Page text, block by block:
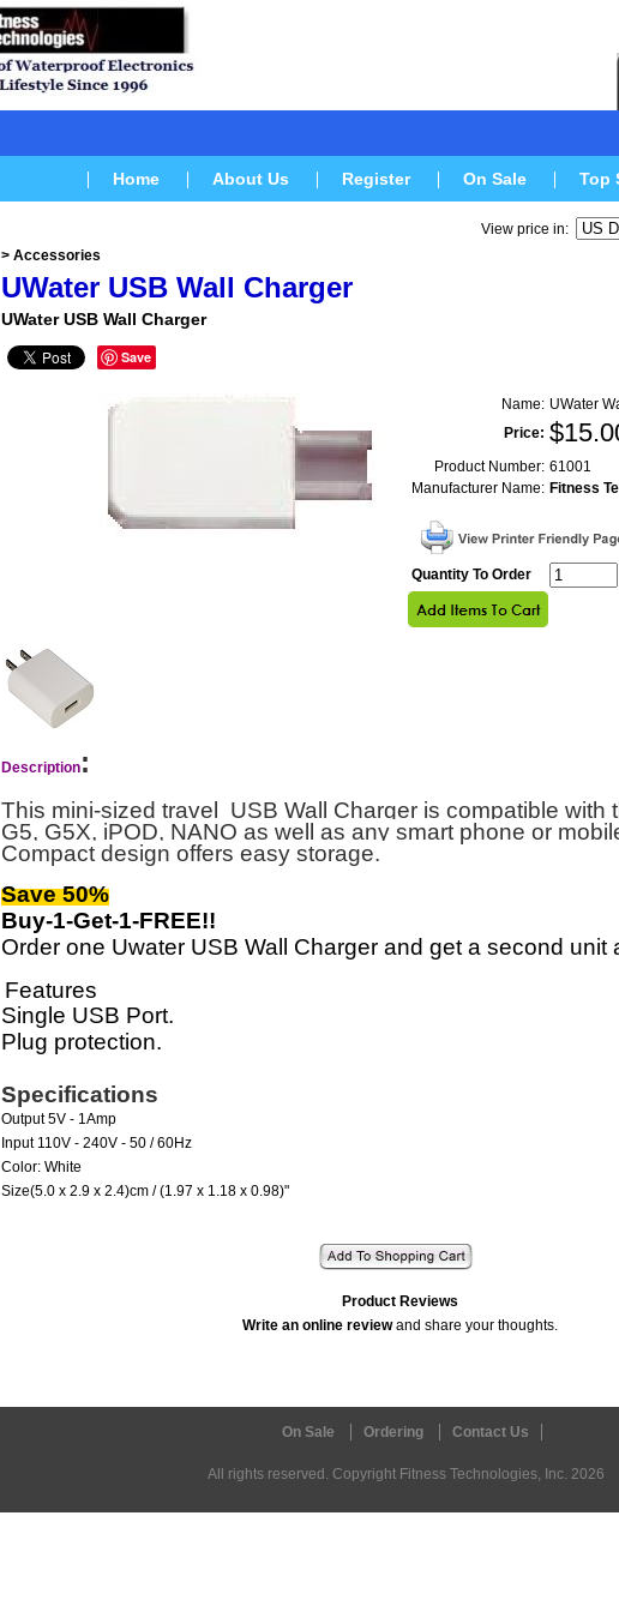
Home About Us Register On Sale Top
View price in:
> Accessories
UWater USB Wall Charger
UWater USB Wall Charger
Save
Name: UWater
Price: $
Product Number: 61001
Manufacturer Name: Fitness
Quantity To Order
Description:
This mini-sized travel USB Wall Charger is compatible with
G5, G5X, iPOD, NANO as well as any smart phone or
Compact design offers easy storage.
Save 50%
Buy-1-Get-1-FREE!!
Order one Uwater USB Wall Charger and get a second unit
Features
Single USB Port.
Plug protection.
Specifications
Output5V - 1Amp
Input 110V - 240V - 50 / 60Hz
Color: White
Size(5.0 x 2.9 x 2.4)cm / (1.97 x 1.18 x 0.98)"
Product Reviews
Write an online review and share your thoughts.
On Sale Ordering Contact Us
All rights reserved. Copyright Fitness Technologies, Inc. 2026